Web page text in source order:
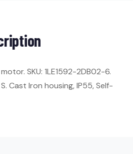
SKU: 1LE1592-2DB02-6.
Cast Iron housing, IP55, Self-